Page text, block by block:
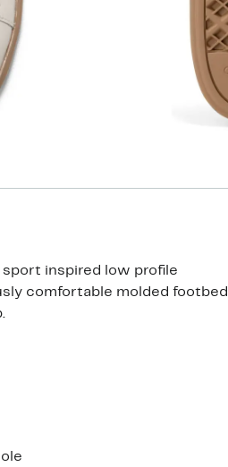
inspired low profile
comfortable molded footbed